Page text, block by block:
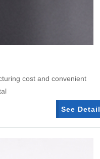
cost and convenient
See Detail